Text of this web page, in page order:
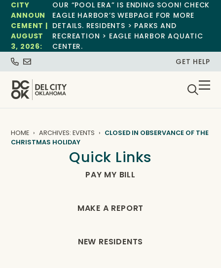
CITY
ANNOUN
CEMENT |
AUGUST
3, 2026:
OUR “POOL ERA” IS ENDING SOON! CHECK
EAGLE HARBOR’S WEBPAGE FOR MORE
DETAILS. RESIDENTS > PARKS AND
RECREATION > EAGLE HARBOR AQUATIC
CENTER.
GET HELP
HOME ARCHIVES: EVENTS
CLOSED IN OBSERVANCE OF THE
CHRISTMAS HOLIDAY
Quick Links
PAY MY BILL
MAKE A REPORT
NEW RESIDENTS